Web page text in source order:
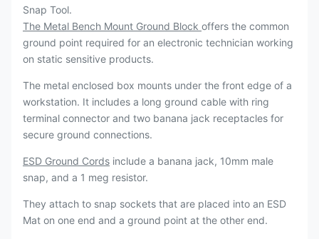
Snap Tool.
The Metal Bench Mount Ground Block offers the common
ground point required for an electronic technician working
on static sensitive products.
The metal enclosed box mounts under the front edge of a
workstation. It includes a long ground cable with ring
terminal connector and two banana jack receptacles for
secure ground connections.
ESD Ground Cords include a banana jack, 10mm male
snap, and a 1 meg resistor.
They attach to snap sockets that are placed into an ESD
Mat on one end and a ground point at the other end.